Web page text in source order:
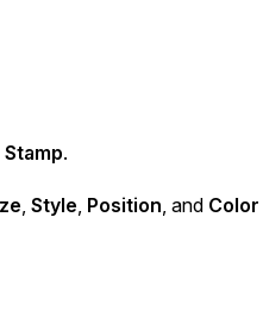
.
Style Position , and Color